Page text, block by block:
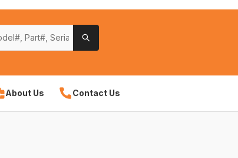
About Us Contact Us